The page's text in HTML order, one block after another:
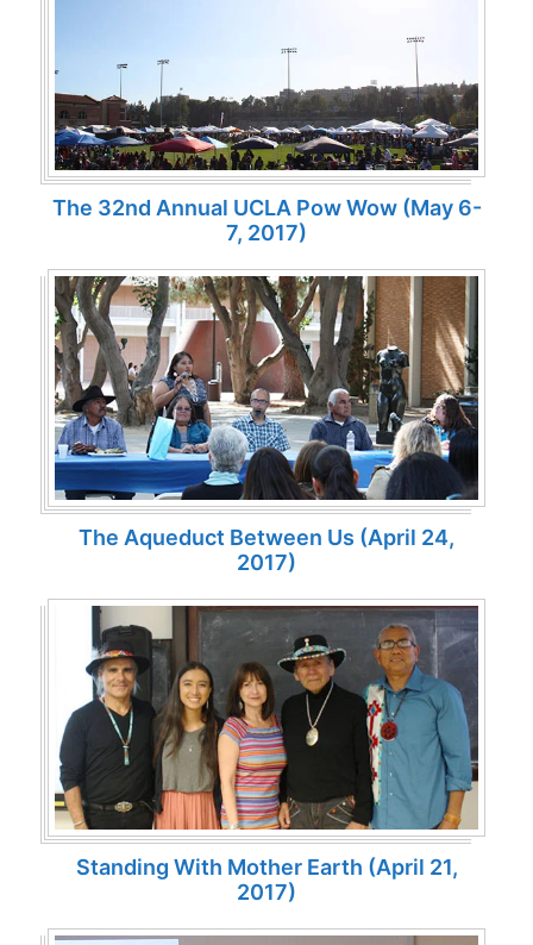
The 32nd Annual UCLA Pow Wow (May 6-
7, 2017)
The Aqueduct Between Us (April 24,
2017)
Standing With Mother Earth (April 21,
2017)